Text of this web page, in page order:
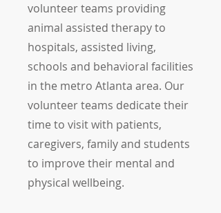
volunteer teams providing
animal assisted therapy to
hospitals, assisted living,
schools and behavioral facilities
in the metro Atlanta area. Our
volunteer teams dedicate their
time to visit with patients,
caregivers, family and students
to improve their mental and
physical wellbeing.